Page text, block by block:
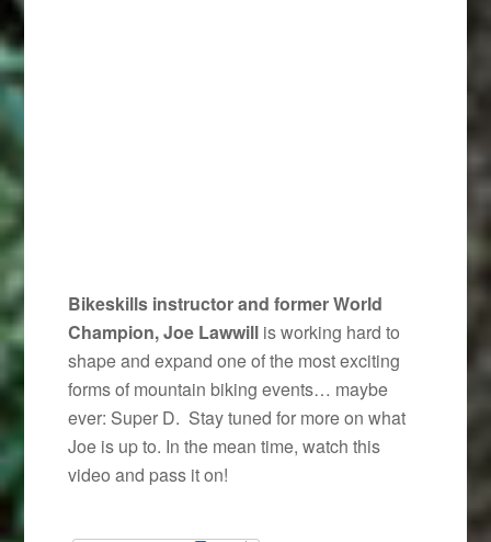
Bikeskills instructor and former World
Champion, Joe Lawwill is working hard to
shape and expand one of the most exciting
forms of mountain biking events… maybe
ever: Super D. Stay tuned for more on what
Joe is up to. In the mean time, watch this
video and pass it on!